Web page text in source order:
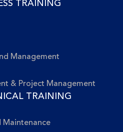
TRAINING
Management
& Project Management
TRAINING
Maintenance